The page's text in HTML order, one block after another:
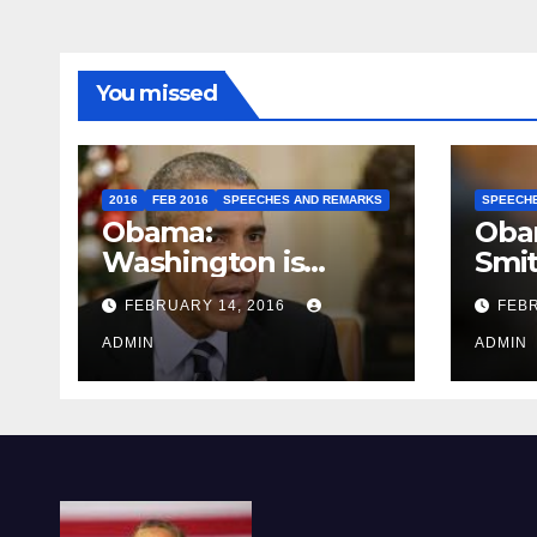
You missed
2016 FEB 2016 SPEECHES AND REMARKS
Obama:
Washington is
depressing
FEBRUARY 14, 2016
ADMIN ADMIN